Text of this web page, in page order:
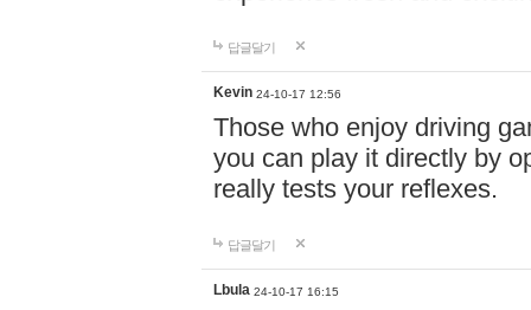
답글달기
Kevin 24-10-17 12:56
Those who enjoy driving
you can play it directly by
really tests your reflexes.
답글달기
Lbula 24-10-17 16:15